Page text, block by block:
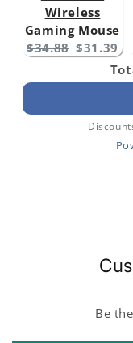
Wireless
Gaming Mouse
Original
$34.88 Current
price:
$31.39
Be